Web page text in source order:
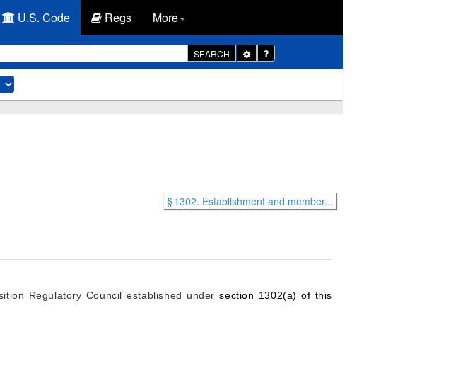
U.S. Code Regs More
SEARCH
Toggle
Dropdown
§ 1302. Establishment and member...
Regulatory Council established undersection 1302(a) of this